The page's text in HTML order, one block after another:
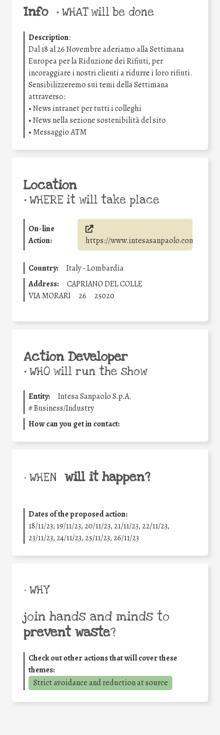
Info •WHAT will be done
Description:
Dal 18 al 26 Novembre aderiamo alla Settimana
Europea per la Riduzione dei Rifiuti, per
incoraggiare i nostri clienti a ridurre i loro rifiuti.
Sensibilizzeremo sui temi della Settimana
attraverso:
• News intranet per tutti i colleghi
• News nella sezione sostenibilità del sito
• Messaggio ATM
Location
•WHERE it will take place
On-line
Action:
https://www.intesasanpaolo.com/
Country:
Italy - Lombardia
Address:
CAPRIANO DEL COLLE
VIA MORARI
26 25020
Action Developer
•WHO will run the show
Entity:
Intesa Sanpaolo S.p.A.
#Business/Industry
How can you get in contact:
• WHEN will it happen?
Dates of the proposed action:
18/11/23, 19/11/23, 20/11/23, 21/11/23, 22/11/23,
23/11/23, 24/11/23, 25/11/23, 26/11/23
• WHY
join hands and minds to
prevent waste?
Check out other actions that will cover these
themes:
Strict avoidance and reduction at source